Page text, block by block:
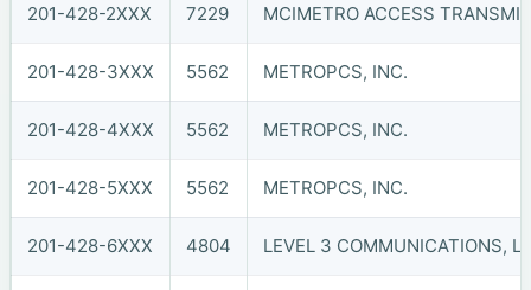
201-428-2XXX 7229 MCIMETRO ACCESS
201-428-3XXX 5562 METROPCS, INC.
201-428-4XXX 5562 METROPCS, INC.
201-428-5XXX 5562 METROPCS, INC.
201-428-6XXX 4804 LEVEL 3 COMMUNICATIONS,